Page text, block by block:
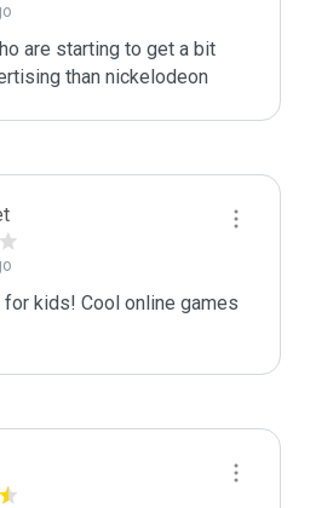
are starting to get a bit
than nickelodeon
kids! Cool online games